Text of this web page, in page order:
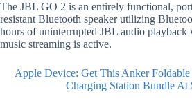
The JBL GO 2 is an entirely functional,
resistant Bluetooth speaker utilizing
hours of uninterrupted JBL audio playback
music streaming is active.
Apple Device: Get This Anker
Charging Station Bundle At